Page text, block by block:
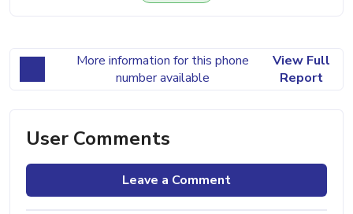
More information for this phone
number available
View Full
Report
User Comments
Leave a Comment